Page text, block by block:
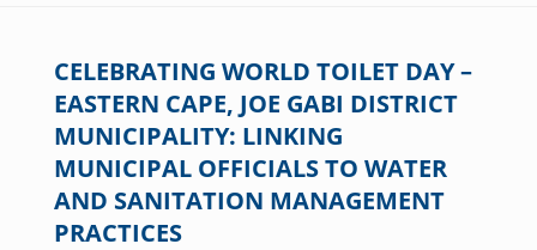
CELEBRATING WORLD TOILET DAY –
EASTERN CAPE, JOE GABI DISTRICT
MUNICIPALITY: LINKING
MUNICIPAL OFFICIALS TO WATER
AND SANITATION MANAGEMENT
PRACTICES